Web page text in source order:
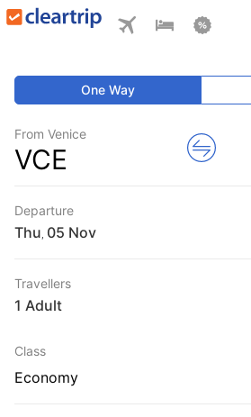
One Way
From Venice
VCE
Departure
Thu
Travellers
1 Adult
Class
Economy